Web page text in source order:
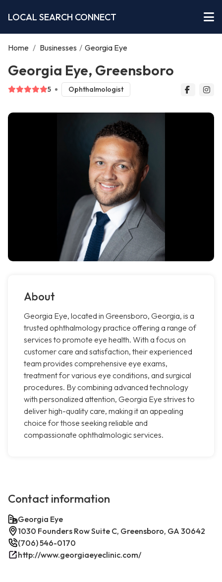
LOCAL SEARCH CONNECT
Home / Businesses / Georgia Eye
Georgia Eye, Greensboro
5 Ophthalmologist
About
Georgia Eye, located in Greensboro, Georgia, is a
trusted ophthalmology practice offering a range of
services to promote eye health. With a focus on
customer care and satisfaction, their experienced
team provides comprehensive eye exams,
treatment for various eye conditions, and surgical
procedures. By combining advanced technology
with personalized attention, Georgia Eye strives to
deliver high-quality care, making it an appealing
choice for those seeking reliable and
compassionate ophthalmologic services.
Contact information
Georgia Eye
1030 Founders Row Suite C, Greensboro, GA 30642
(706) 546-0170
http://www.georgiaeyeclinic.com/